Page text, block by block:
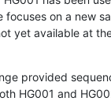
focuses on a new
yet available at
provided
HG001 and